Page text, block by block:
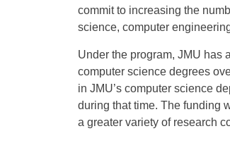
commit to increasing the
science, computer
Under the program, JMU has
computer science degrees
in JMU’s computer science
during that time. The funding
a greater variety of research